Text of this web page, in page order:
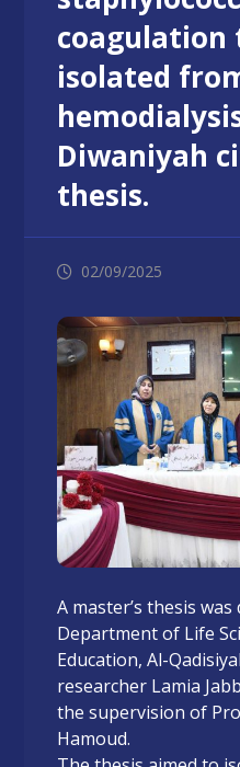
coagulation
isolated
Diwaniyah
thesis.
02/09/2025
A master’s thesis
Department of Life
Education, Al-
researcher Lamia
the supervision of
Hamoud.